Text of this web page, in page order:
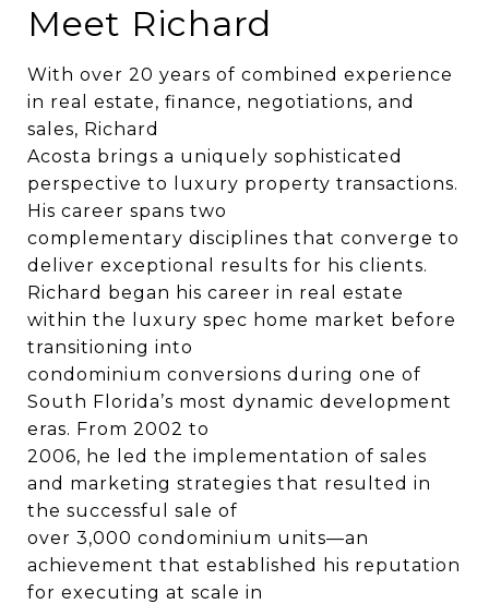
Meet Richard
With over 20 years of combined experience
in real estate, finance, negotiations, and
sales, Richard
Acosta brings a uniquely sophisticated
perspective to luxury property transactions.
His career spans two
complementary disciplines that converge to
deliver exceptional results for his clients.
Richard began his career in real estate
within the luxury spec home market before
transitioning into
condominium conversions during one of
South Florida’s most dynamic development
eras. From 2002 to
2006, he led the implementation of sales
and marketing strategies that resulted in
the successful sale of
over 3,000 condominium units—an
achievement that established his reputation
for executing at scale in